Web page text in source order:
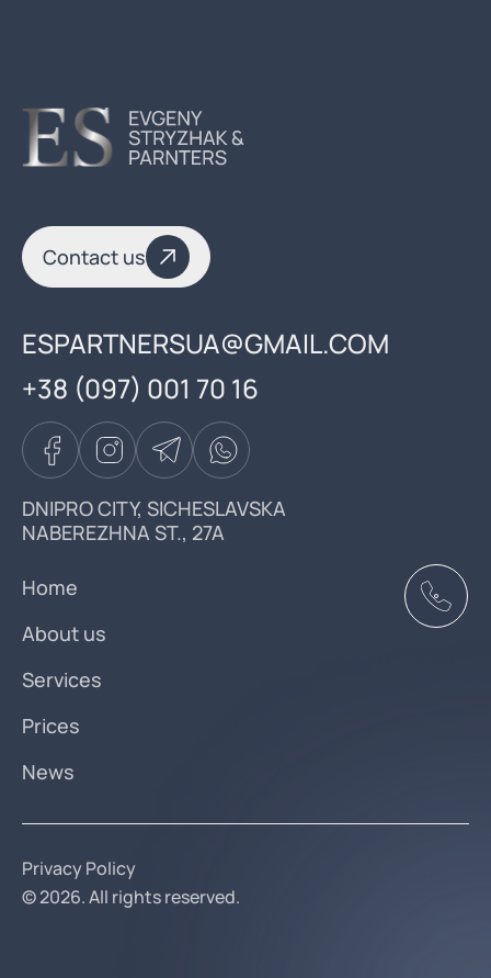
Contact us
ESPARTNERSUA@GMAIL.COM
+38 (097) 001 70 16
DNIPRO CITY, SICHESLAVSKA
NABEREZHNA ST., 27A
Home
About us
Services
Prices
News
Privacy Policy
© 2026. All rights reserved.